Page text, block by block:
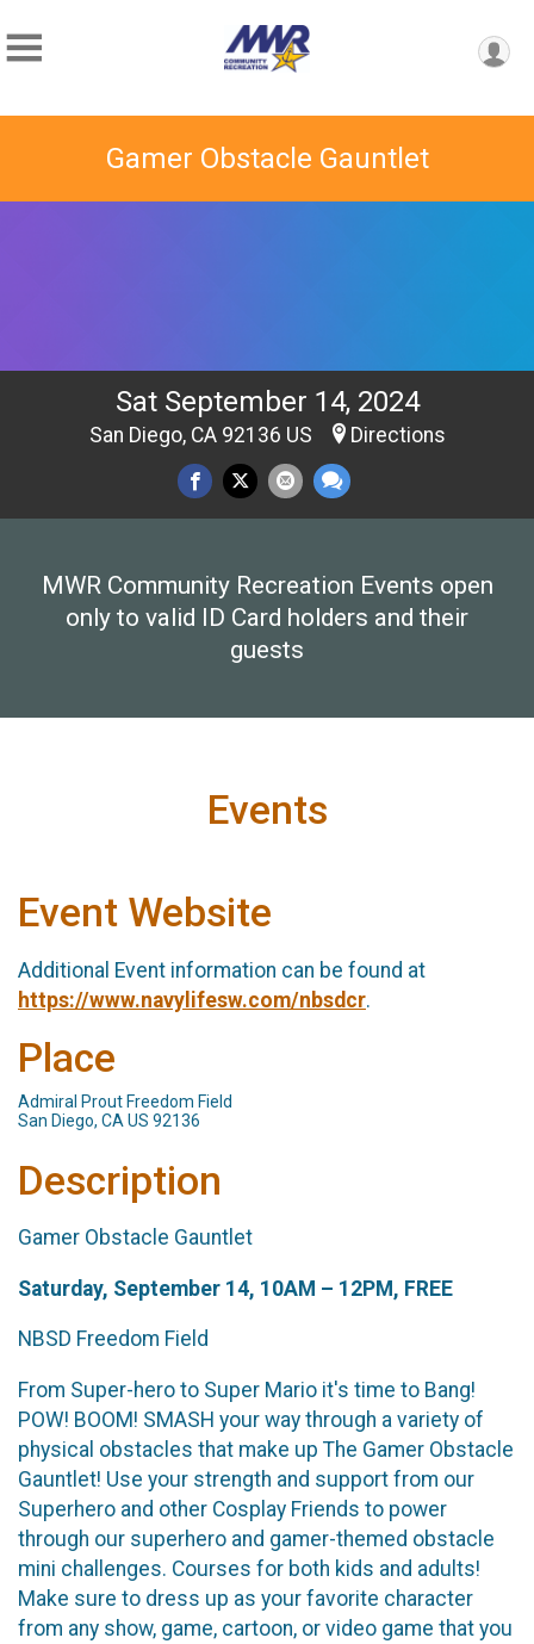
Gamer Obstacle Gauntlet
Sat September 14, 2024
San Diego, CA 92136 US Directions
MWR Community Recreation Events open
only to valid ID Card holders and their
guests
Events
Event Website
Additional Event information can be found at
https://www.navylifesw.com/nbsdcr.
Place
Admiral Prout Freedom Field
San Diego, CA US 92136
Description
Gamer Obstacle Gauntlet
Saturday, September 14, 10AM – 12PM, FREE
NBSD Freedom Field
From Super-hero to Super Mario it's time to Bang!
POW! BOOM! SMASH your way through a variety of
physical obstacles that make up The Gamer Obstacle
Gauntlet! Use your strength and support from our
Superhero and other Cosplay Friends to power
through our superhero and gamer-themed obstacle
mini challenges. Courses for both kids and adults!
Make sure to dress up as your favorite character
from any show, game, cartoon, or video game that you